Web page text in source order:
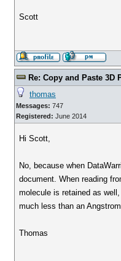
Scott
Re: Copy and Paste 3D
thomas
Messages: 747
Registered: June 2014
Hi Scott,
No, because when
document. When reading
molecule is retained as
much less than an
Thomas